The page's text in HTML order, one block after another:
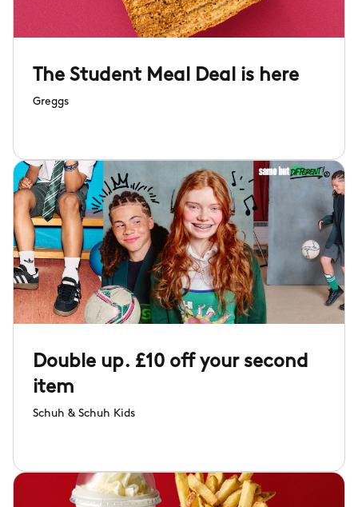
The Student Meal Deal is here
Greggs
Double up. £10 off your second
item
Schuh & Schuh Kids